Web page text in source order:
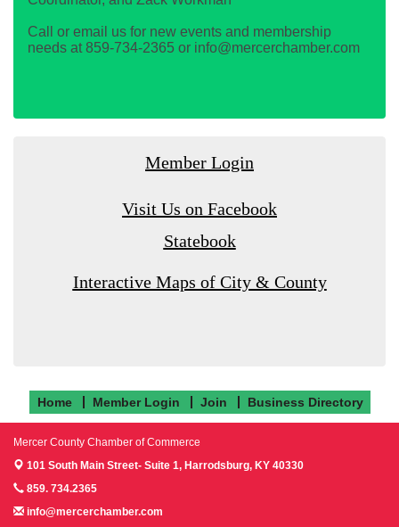
Call or email us for new events and membership
needs at 859-734-2365 or info@mercerchamber.com
Member Login
Visit Us on Facebook
Statebook
Interactive Maps of City & County
Home Member Login Join Business Directory
Mercer County Chamber of Commerce
101 South Main Street- Suite 1, Harrodsburg, KY 40330
859. 734.2365
info@mercerchamber.com